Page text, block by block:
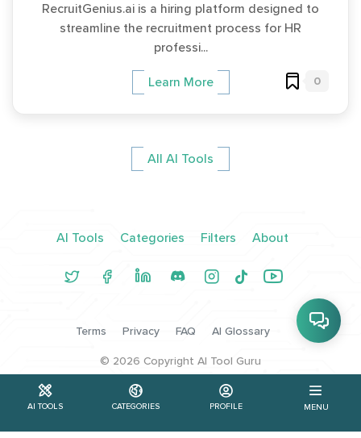
AI TOOLS CATEGORIES PROFILE MENU
RecruitGenius.ai is a hiring platform designed to
streamline the recruitment process for HR
professi...
Learn More 0
All AI Tools
AI Tools Categories Filters About
Terms Privacy FAQ AI Glossary
© 2026 Copyright AI Tool Guru